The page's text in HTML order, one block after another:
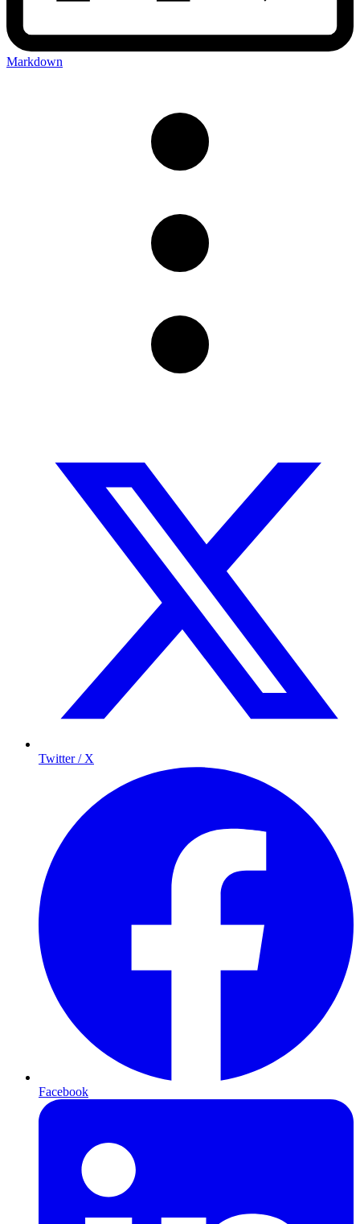
Markdown
Twitter / X
Facebook